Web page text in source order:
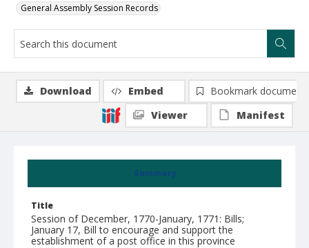
General Assembly Session Records
Summary
Title
Session of December, 1770-January, 1771: Bills;
January 17, Bill to encourage and support the
establishment of a post office in this province
Download Embed
Bookmark document
Viewer
Manifest